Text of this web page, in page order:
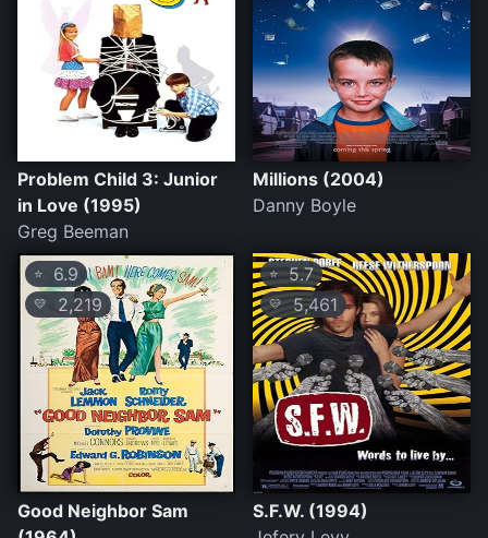
Problem Child 3: Junior
in Love (1995)
Greg Beeman
Millions (2004)
Danny Boyle
⭐ 6.9
💛 2,219
Good Neighbor Sam
⭐5.7
💛5,461
S.F.W. (1994)